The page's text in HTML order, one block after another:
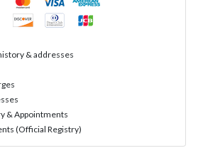
& addresses
& Appointments
(Official Registry)